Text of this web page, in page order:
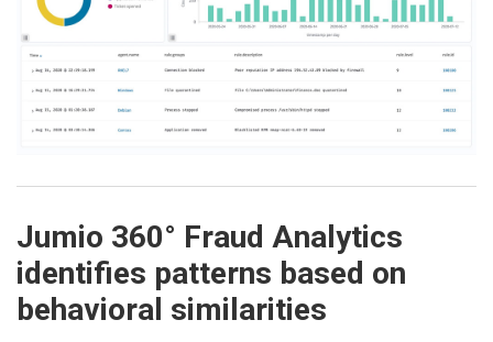
Jumio 360° Fraud Analytics
identifies patterns based on
behavioral similarities